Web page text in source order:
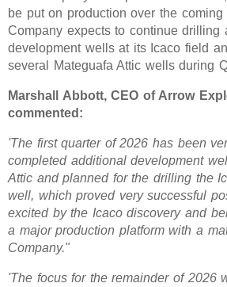
be put on production over the coming
Company expects to continue drilling
development wells at its Icaco field
several Mateguafa Attic wells during
Marshall Abbott, CEO of Arrow
commented:
'The first quarter of 2026 has been
completed additional development
Attic and planned for the drilling the
well, which proved very successful
excited by the Icaco discovery and
a major production platform with a
Company."
'The focus for the remainder of 2026